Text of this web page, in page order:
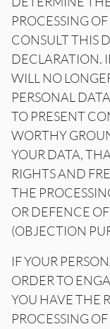
PROCESSING
CONSULT THIS
DECLARATION.
WILL NO
PERSONAL
TO PRESENT
WORTHY
YOUR DATA,
RIGHTS AND
THE
OR DEFENCE
(OBJECTION
IF YOUR
ORDER TO
YOU HAVE THE
PROCESSING